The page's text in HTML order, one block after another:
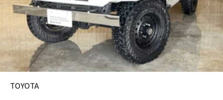
TOYOTA